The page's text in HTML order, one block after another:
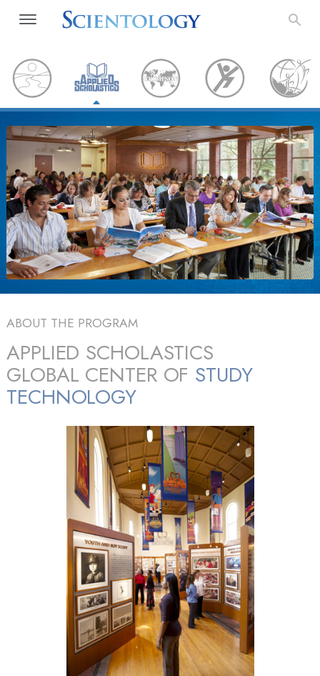
ABOUT THE PROGRAM
APPLIED SCHOLASTICS
GLOBAL CENTER OF STUDY
TECHNOLOGY